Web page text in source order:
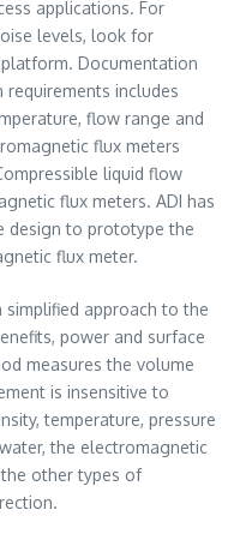
applications. For
levels, look for
Documentation
includes
flow range and
flux meters
liquid flow
flux meters. ADI has
design to prototype the
flux meter.
approach to the
power and surface
measures the volume
is insensitive to
temperature, pressure
the electromagnetic
other types of